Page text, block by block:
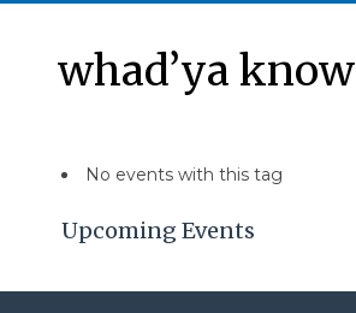
whad’ya know
Upcoming Events
No events with this tag